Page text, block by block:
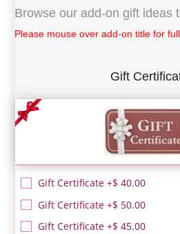
Browse our add-on gift ideas
Please mouse over add-on title for
Gift
Gift Certificate +$ 40.00
Gift Certificate +$ 50.00
Gift Certificate +$ 45.00